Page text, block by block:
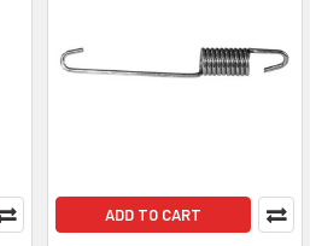
ADD TO CART